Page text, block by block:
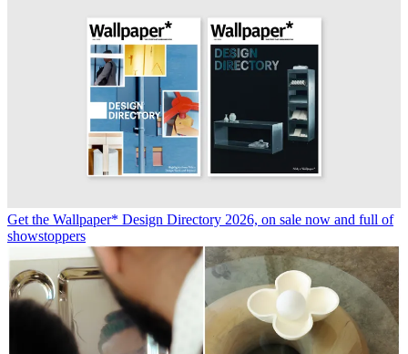
Get the Wallpaper* Design Directory 2026, on sale now and full of
showstoppers